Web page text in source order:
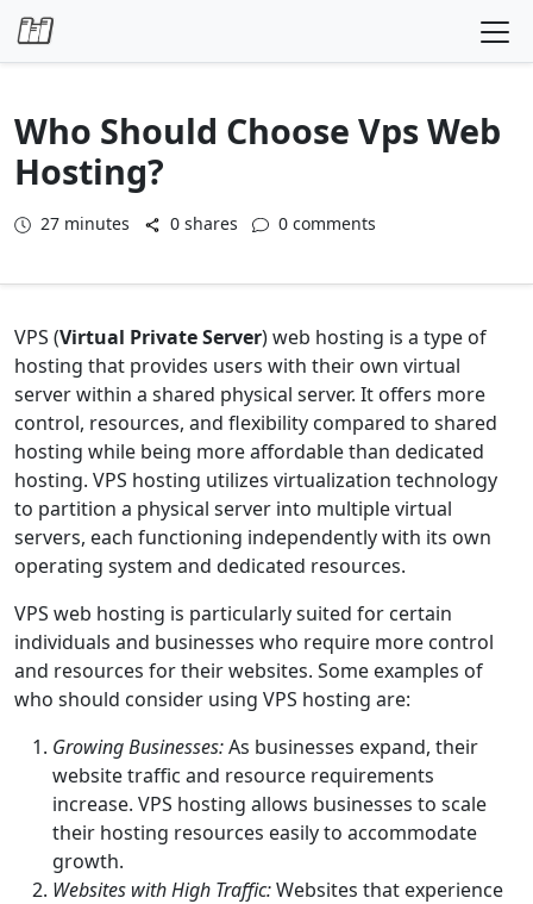
Skip to content
Who Should Choose Vps Web
Hosting?
27 minutes 0 shares 0 comments
VPS (Virtual Private Server) web hosting is a type of
hosting that provides users with their own virtual
server within a shared physical server. It offers more
control, resources, and flexibility compared to shared
hosting while being more affordable than dedicated
hosting. VPS hosting utilizes virtualization technology
to partition a physical server into multiple virtual
servers, each functioning independently with its own
operating system and dedicated resources.
VPS web hosting is particularly suited for certain
individuals and businesses who require more control
and resources for their websites. Some examples of
who should consider using VPS hosting are:
Growing Businesses:As businesses expand, their
website traffic and resource requirements
increase. VPS hosting allows businesses to scale
their hosting resources easily to accommodate
growth.
Websites with High Traffic:Websites that experience